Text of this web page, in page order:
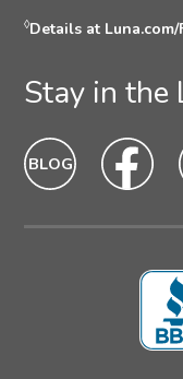
◊Details at
Stay in the
Blog
Icon
Blog
hover
Icon